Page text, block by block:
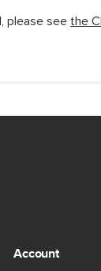
please see the
Account